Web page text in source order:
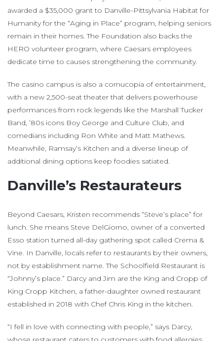
awarded a $35,000 grant to Danville-Pittsylvania Habitat for
Humanity for the “Aging in Place” program, helping seniors
remain in their homes. The Foundation also backs the
HERO volunteer program, where Caesars employees
dedicate time to causes strengthening the community.
The casino campus is also a cornucopia of entertainment,
with a new 2,500-seat theater that delivers powerhouse
performances from rock legends like the Marshall Tucker
Band, ’80s icons Boy George and Culture Club, and
comedians including Ron White and Matt Mathews.
Meanwhile, Ramsay’s Kitchen and a diverse lineup of
additional dining options keep foodies satiated.
Danville’s Restaurateurs
Beyond Caesars, Kristen recommends “Steve’s place” for
lunch. She means Steve DelGiorno, owner of a converted
Esso station turned all-day gathering spot called Crema &
Vine. In Danville, locals refer to restaurants by their owners,
not by establishment name. The Schoolfield Restaurant is
“Johnny’s place.” Darcy and Jim are the King and Cropp of
King Cropp Kitchen, a father-daughter owned restaurant
established in 2018 with Chef Chris King in the kitchen.
“I fell in love with connecting with people,” says Darcy,